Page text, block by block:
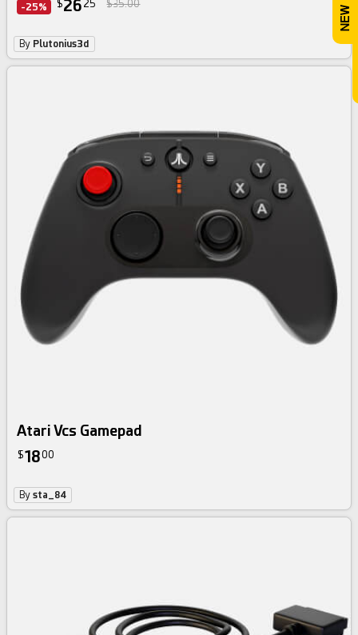
-25% $26 25 $35.00
By Plutonius3d
Atari Vcs Gamepad
$1800
Bysta_84